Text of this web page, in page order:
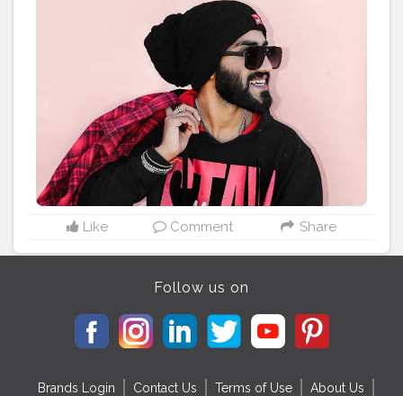
The model (height 6') is wearing a size M Material &
Care Polyester Machine-wash
#REK3305
#Koovs
For Men’s Wear: @koovsman
Tag to be featured ?:
#KOOVSXYOU #koov
#koovslondondiaries #koovsfashion
#fashion_variation #blackeyeshadow
#blacklove #koovsfashionindia #koovsfashion
ynykaa #redlipstick #boldmakeuplook #blogger
ggerstyle #beautyinfluencer #bloggerlifestyle #fashio
nstyle #jamshedpurcity #jamshedpurbloggers
#jharkh
andblogger
#jharkhanddiaries #india#?????_??????
#bansiwalafabrics
Like Comment Share
Follow us on
Brands Login Contact Us Terms of Use About Us